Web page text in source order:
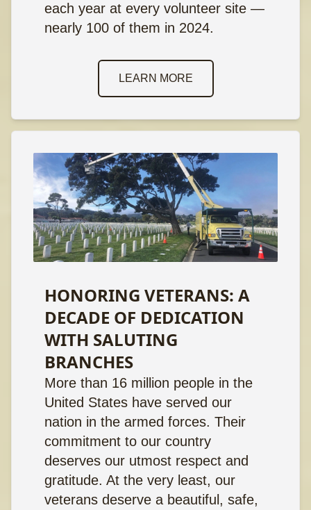
each year at every volunteer site —
nearly 100 of them in 2024.
LEARN MORE
HONORING VETERANS: A
DECADE OF DEDICATION
WITH SALUTING
BRANCHES
More than 16 million people in the
United States have served our
nation in the armed forces. Their
commitment to our country
deserves our utmost respect and
gratitude. At the very least, our
veterans deserve a beautiful, safe,